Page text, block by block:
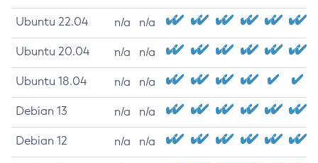
Ubuntu 22.04 n/a n/a
Ubuntu 20.04 n/a n/a
Ubuntu 18.04 n/a n/a
Debian 13 n/a n/a
Debian 12 n/a n/a